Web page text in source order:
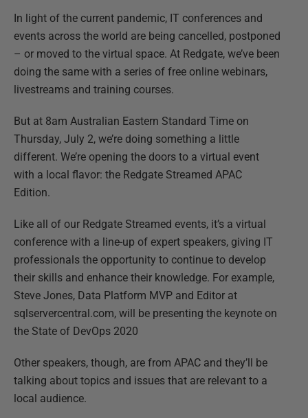
In light of the current pandemic, IT conferences and
events across the world are being cancelled, postponed
– or moved to the virtual space. At Redgate, we’ve been
doing the same with a series of free online webinars,
livestreams and training courses.
But at 8am Australian Eastern Standard Time on
Thursday, July 2, we’re doing something a little
different. We’re opening the doors to a virtual event
with a local flavor: the Redgate Streamed APAC
Edition.
Like all of our Redgate Streamed events, it’s a virtual
conference with a line-up of expert speakers, giving IT
professionals the opportunity to continue to develop
their skills and enhance their knowledge. For example,
Steve Jones, Data Platform MVP and Editor at
sqlservercentral.com, will be presenting the keynote on
the State of DevOps 2020
Other speakers, though, are from APAC and they’ll be
talking about topics and issues that are relevant to a
local audience.